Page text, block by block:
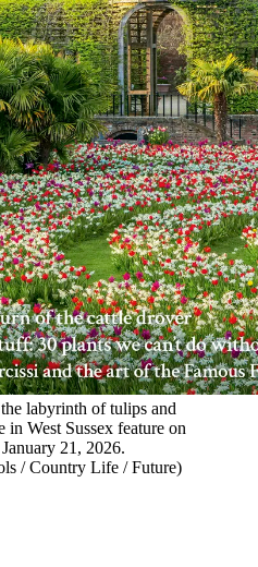
labyrinth of tulips and
West Sussex feature on
21, 2026.
/ Country Life / Future)